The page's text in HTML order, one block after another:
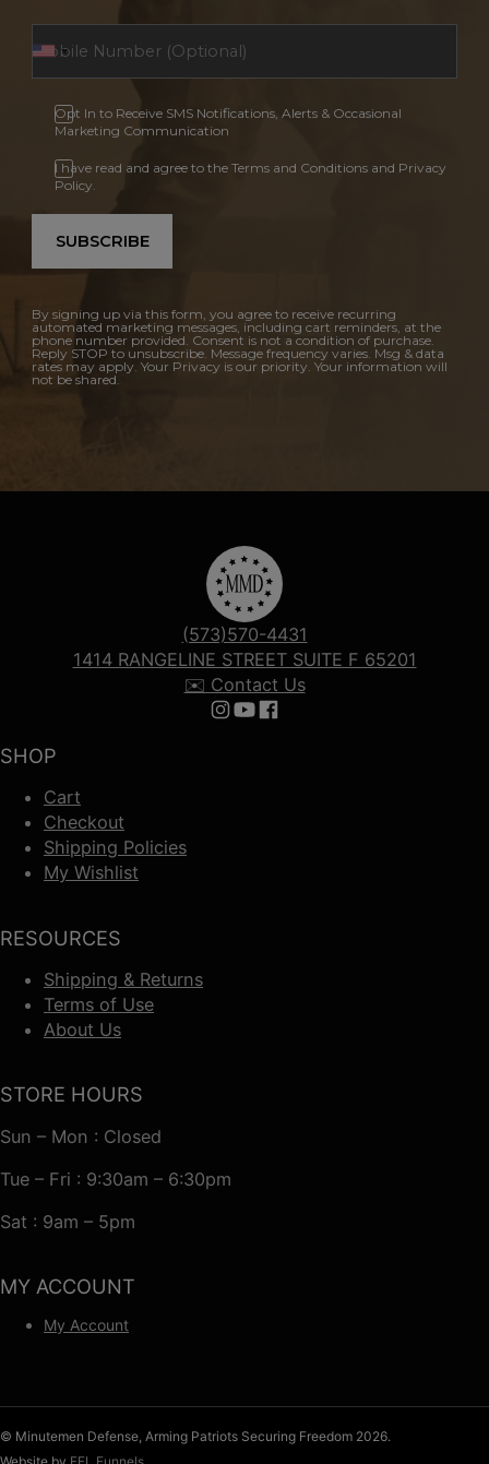
Opt In to Receive SMS Notifications, Alerts & Occasional
Marketing Communication
I have read and agree to the Terms and Conditions and Privacy
Policy.
SUBSCRIBE
By signing up via this form, you agree to receive recurring
automated marketing messages, including cart reminders, at the
phone number provided. Consent is not a condition of purchase.
Reply STOP to unsubscribe. Message frequency varies. Msg & data
rates may apply. Your Privacy is our priority. Your information will
not be shared.
SHOP
Cart
Checkout
Shipping Policies
My Wishlist
RESOURCES
Shipping & Returns
Terms of Use
About Us
(573)570-4431
1414 RANGELINE STREET SUITE F 65201
✉️ Contact Us
Follow us on Instagram
Follow us on YouTube
Follow us on Facebook
STORE HOURS
Sun – Mon : Closed
Tue – Fri : 9:30am – 6:30pm
Sat : 9am – 5pm
MY ACCOUNT
My Account
© Minutemen Defense, Arming Patriots Securing Freedom 2026.